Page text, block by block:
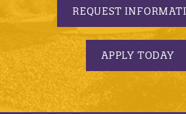
REQUEST
APPLY TODAY